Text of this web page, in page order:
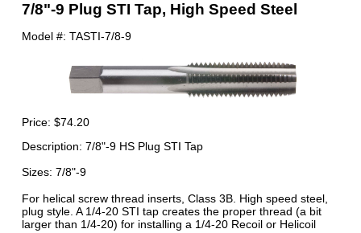
7/8"-9 Plug STI Tap, High Speed Steel
Model #:TASTI-7/8-9
Price:$74.20
Description: 7/8"-9 HS Plug STI Tap
Sizes: 7/8"-9
For helical screw thread inserts, Class 3B. High speed steel,
plug style. A 1/4-20 STI tap creates the proper thread (a bit
larger than 1/4-20) for installing a 1/4-20 Recoil or Helicoil